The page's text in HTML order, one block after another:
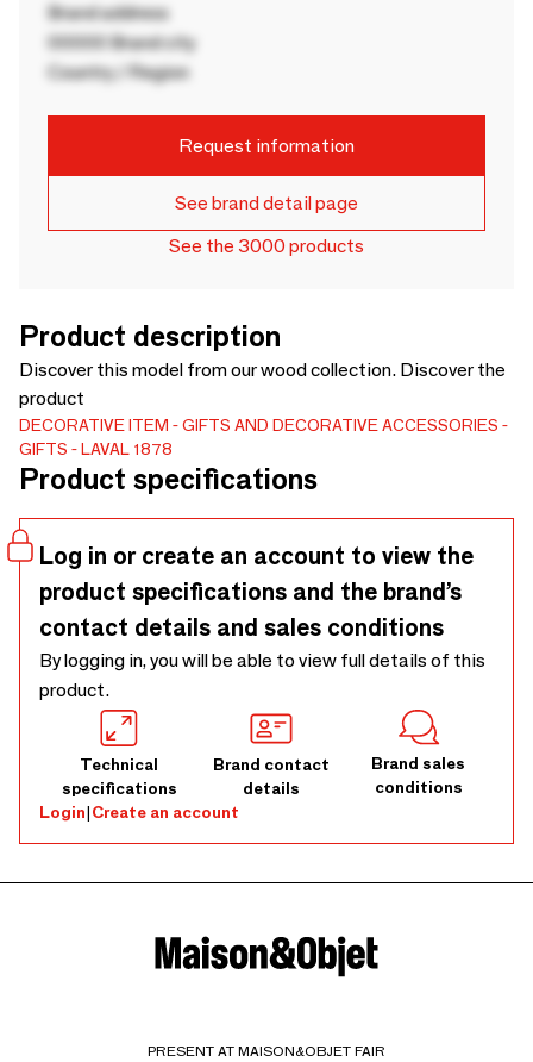
Brand address
00000 Brand city
Country / Region
Request information
See brand detail page
See the 3000 products
Product description
Discover this model from our wood collection. Discover the
product
DECORATIVE ITEM
GIFTS AND DECORATIVE ACCESSORIES
GIFTS
LAVAL 1878
Product specifications
Log in or create an account to view the
product specifications and the brand’s
contact details and sales conditions
By logging in, you will be able to view full details of this
product.
Technical
specifications
Brand contact
details
Brand sales
conditions
Login|Create an account
PRESENT AT MAISON&OBJET FAIR